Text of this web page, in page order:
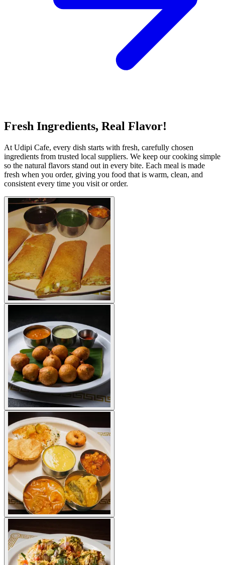
Fresh Ingredients, Real Flavor!
At Udipi Cafe, every dish starts with fresh, carefully chosen
ingredients from trusted local suppliers. We keep our cooking simple
so the natural flavors stand out in every bite. Each meal is made
fresh when you order, giving you food that is warm, clean, and
consistent every time you visit or order.